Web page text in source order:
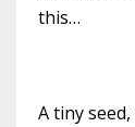
this…
A tiny